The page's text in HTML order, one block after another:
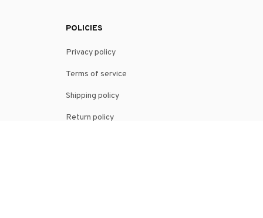
POLICIES
Privacy policy
Terms of service
Shipping policy
Return policy